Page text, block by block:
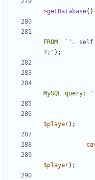
>getDatabase()
FROM  `' . self
?;' );
MySQL query: '
$player);
$player);